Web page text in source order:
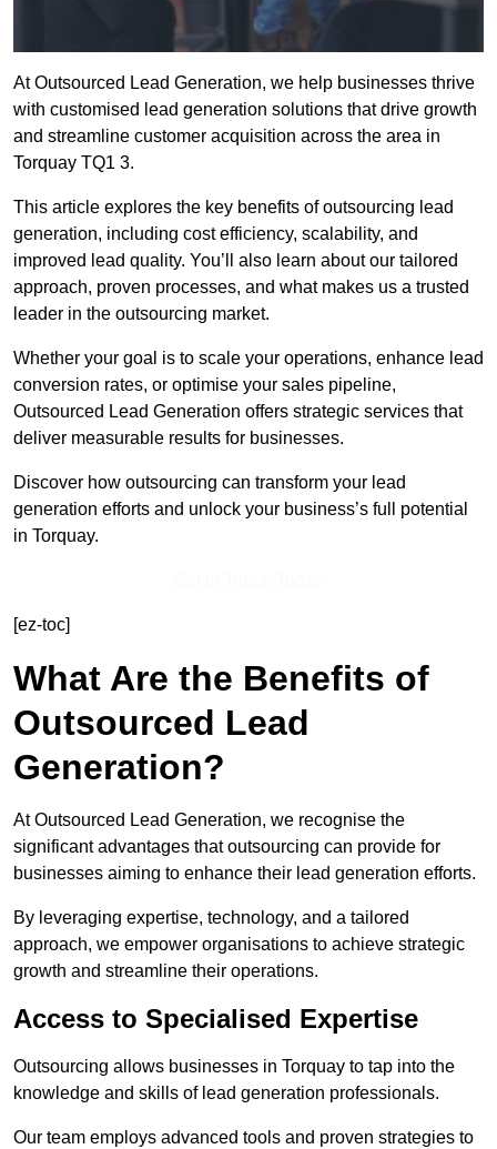
At Outsourced Lead Generation, we help businesses thrive
with customised lead generation solutions that drive growth
and streamline customer acquisition across the area in
Torquay TQ1 3.
This article explores the key benefits of outsourcing lead
generation, including cost efficiency, scalability, and
improved lead quality. You’ll also learn about our tailored
approach, proven processes, and what makes us a trusted
leader in the outsourcing market.
Whether your goal is to scale your operations, enhance lead
conversion rates, or optimise your sales pipeline,
Outsourced Lead Generation offers strategic services that
deliver measurable results for businesses.
Discover how outsourcing can transform your lead
generation efforts and unlock your business’s full potential
in Torquay.
[ez-toc]
What Are the Benefits of
Outsourced Lead
Generation?
At Outsourced Lead Generation, we recognise the
significant advantages that outsourcing can provide for
businesses aiming to enhance their lead generation efforts.
By leveraging expertise, technology, and a tailored
approach, we empower organisations to achieve strategic
growth and streamline their operations.
Access to Specialised Expertise
Outsourcing allows businesses in Torquay to tap into the
knowledge and skills of lead generation professionals.
Our team employs advanced tools and proven strategies to